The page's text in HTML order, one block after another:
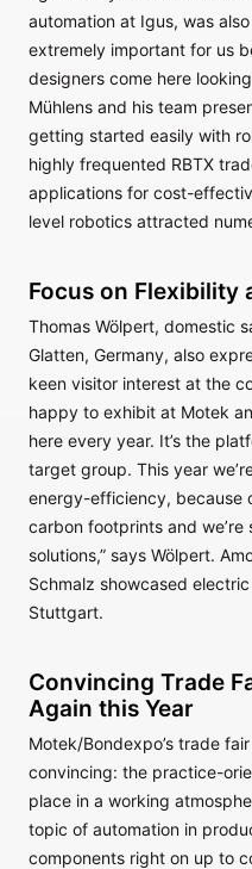
automation at Igus, was
extremely important for us
designers come here
Mühlens and his team
getting started easily with
highly frequented RBTX
applications for cost-
level robotics attracted
Focus on Flexibility
Thomas Wölpert, domestic
Glatten, Germany, also
keen visitor interest at the
happy to exhibit at Motek
here every year. It’s the
target group. This year
energy-efficiency, because
carbon footprints and
solutions,” says Wölpert.
Schmalz showcased
Stuttgart.
Convincing Trade
Again this Year
Motek/Bondexpo’s trade
convincing: the practice-
place in a working
topic of automation in
components right on up to